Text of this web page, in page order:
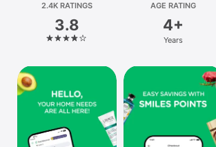
Platform
iPhone
iPad
Mac
Vision
Watch
2.4K RATINGS
3.8
AGE RATING
4+
Years